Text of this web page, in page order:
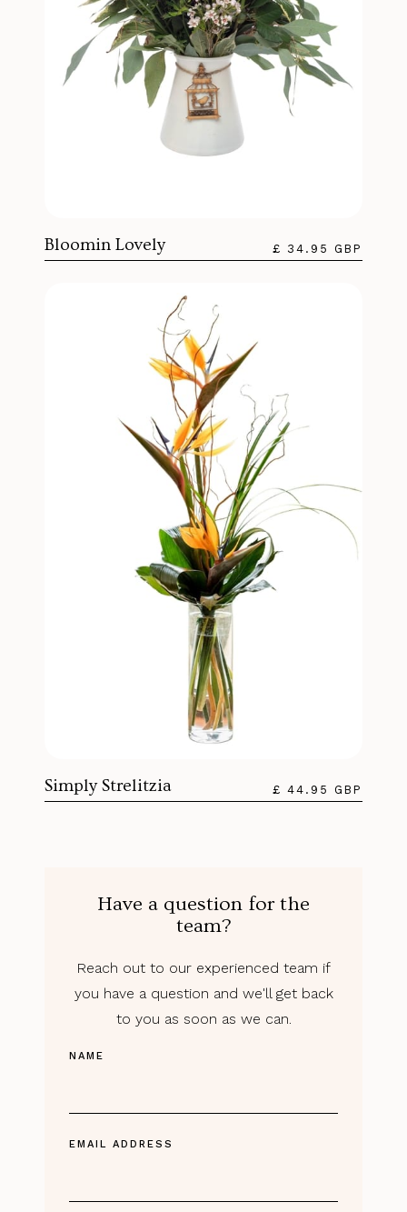
Bloomin Lovely £ 34.95 GBP
Simply Strelitzia £ 44.95 GBP
Have a question for the
team?
Reach out to our experienced team if
you have a question and we'll get back
to you as soon as we can.
NAME
EMAIL ADDRESS